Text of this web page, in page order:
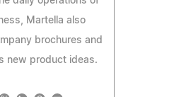
Martella also
brochures and
new product ideas.